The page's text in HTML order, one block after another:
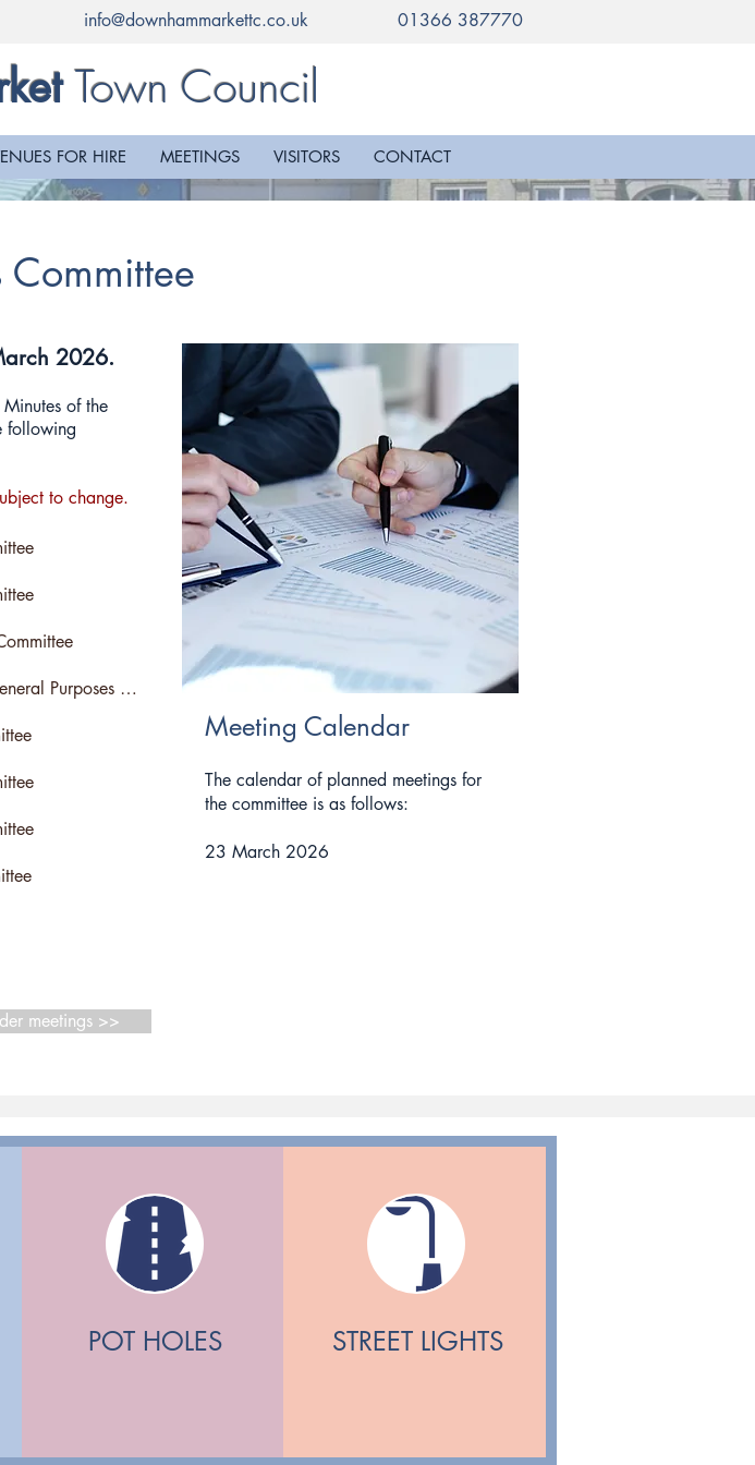
info@downhammarkettc.co.uk 01366 387770
Town Council
FOR HIRE MEETINGS VISITORS CONTACT
2026.
of the
following
to change.
Cancelled - No Ctee - Agenda Finance & General Purposes Committee
meetings >>
Meeting Calendar
The calendar of planned meetings for
the committee is as follows:
23 March 2026
POT HOLES STREET LIGHTS